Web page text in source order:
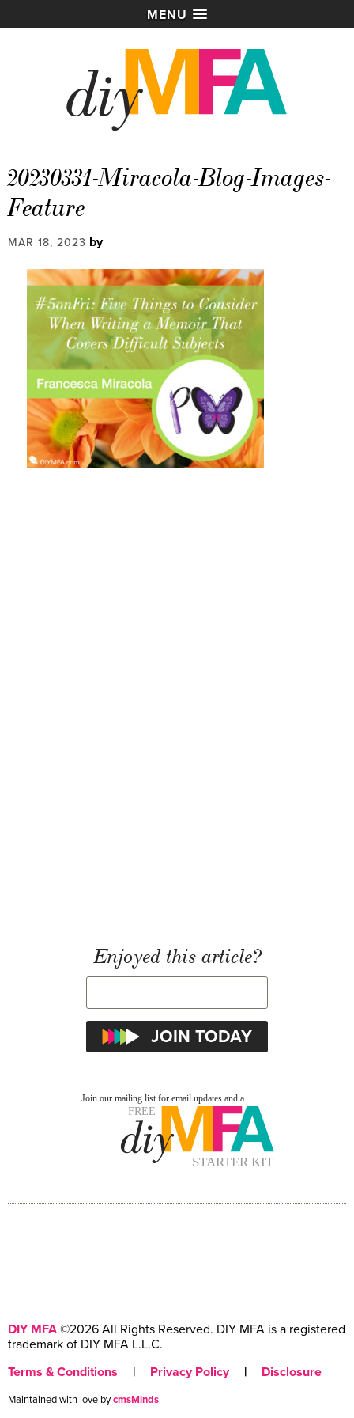
MENU
20230331-Miracola-Blog-Images-
Feature
MAR 18, 2023 by
Enjoyed this article?
DIY MFA ©2026 All Rights Reserved. DIY MFA is a registered
trademark of DIY MFA L.L.C.
Terms & Conditions
| Privacy Policy | Disclosure
Maintained with love bycmsMinds